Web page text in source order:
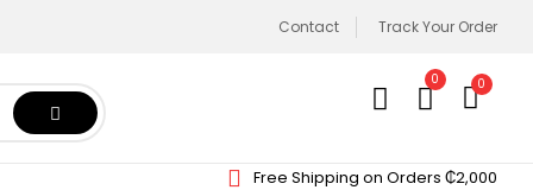
Contact Track Your Order
0 0
Free Shipping on Orders ₵2,000